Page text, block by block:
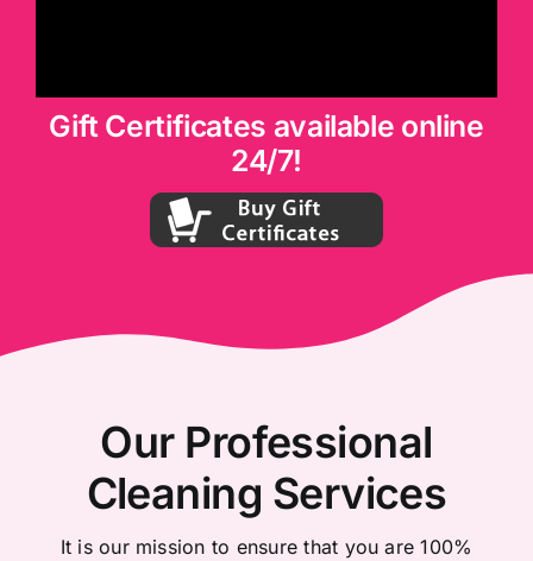
Gift Certificates available online
24/7!
Our Professional
Cleaning Services
It is our mission to ensure that you are 100%